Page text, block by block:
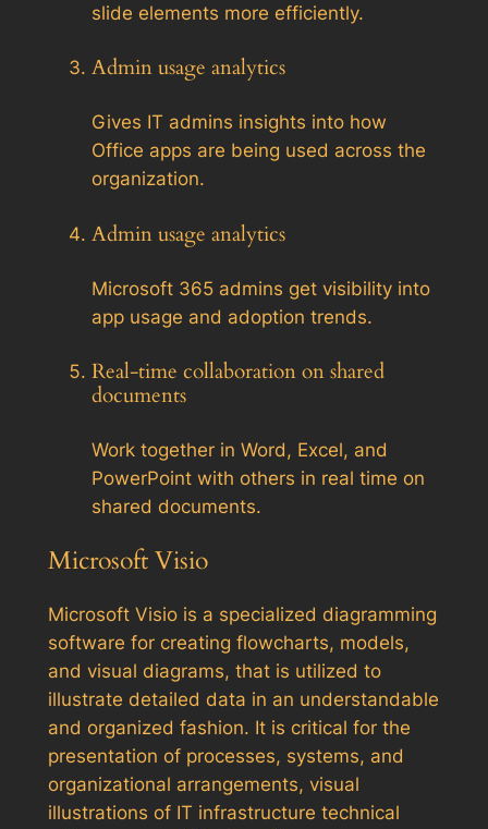
slide elements more efficiently.
Admin usage analytics
Gives IT admins insights into how
Office apps are being used across the
organization.
Admin usage analytics
Microsoft 365 admins get visibility into
app usage and adoption trends.
Real-time collaboration on shared
documents
Work together in Word, Excel, and
PowerPoint with others in real time on
shared documents.
Microsoft Visio
Microsoft Visio is a specialized diagramming
software for creating flowcharts, models,
and visual diagrams, that is utilized to
illustrate detailed data in an understandable
and organized fashion. It is critical for the
presentation of processes, systems, and
organizational arrangements, visual
illustrations of IT infrastructure technical